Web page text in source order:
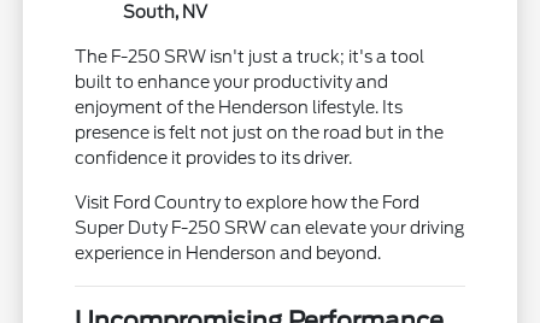
South, NV
The F-250 SRW isn't just a truck; it's a tool
built to enhance your productivity and
enjoyment of the Henderson lifestyle. Its
presence is felt not just on the road but in the
confidence it provides to its driver.
Visit Ford Country to explore how the Ford
Super Duty F-250 SRW can elevate your driving
experience in Henderson and beyond.